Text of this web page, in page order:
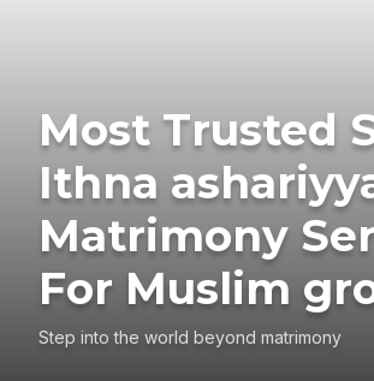
Most Trusted
Ithna
Matrimony
For Muslim
Step into the world beyond matrimony